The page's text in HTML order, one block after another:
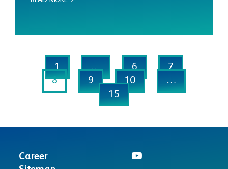
1 … 6
7
8
9 10
…
15
Career